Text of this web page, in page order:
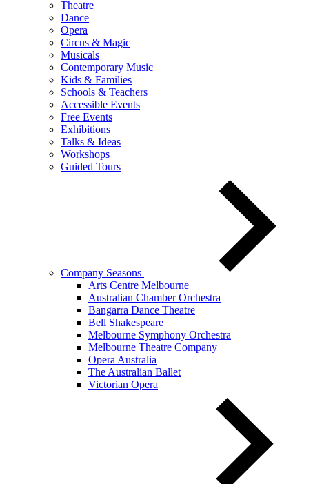
Theatre
Dance
Opera
Circus & Magic
Musicals
Contemporary Music
Kids & Families
Schools & Teachers
Accessible Events
Free Events
Exhibitions
Talks & Ideas
Workshops
Guided Tours
Company Seasons
Arts Centre Melbourne
Australian Chamber Orchestra
Bangarra Dance Theatre
Bell Shakespeare
Melbourne Symphony Orchestra
Melbourne Theatre Company
Opera Australia
The Australian Ballet
Victorian Opera